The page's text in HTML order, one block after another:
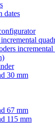
dates
30 mm
67 mm
115 mm